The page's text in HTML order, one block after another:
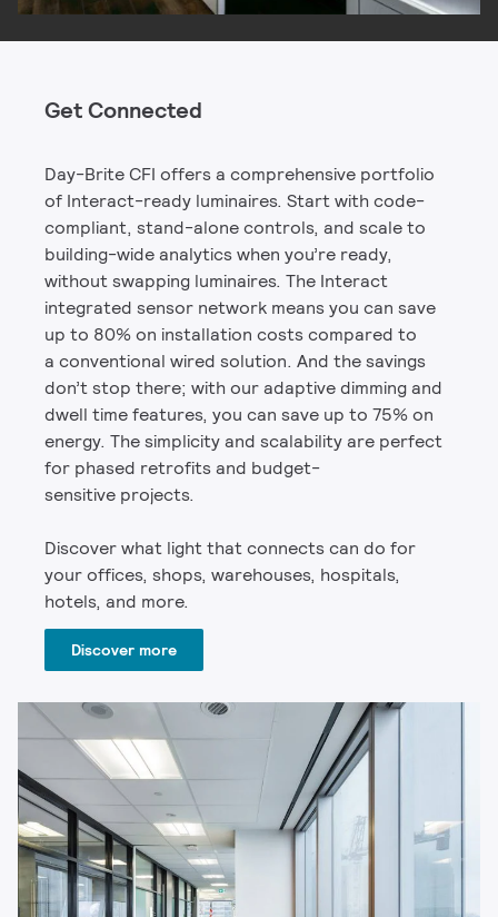
Get Connected
Day-Brite CFI offers a comprehensive portfolio
of Interact-ready luminaires. Start with code-
compliant, stand-alone controls, and scale to
building-wide analytics when you’re ready,
without swapping luminaires. The Interact
integrated sensor network means you can save
up to 80% on installation costs compared to
a conventional wired solution. And the savings
don’t stop there; with our adaptive dimming and
dwell time features, you can save up to 75% on
energy. The simplicity and scalability are perfect
for phased retrofits and budget-
sensitive projects.
Discover what light that connects can do for
your offices, shops, warehouses, hospitals,
hotels, and more.
Discover more